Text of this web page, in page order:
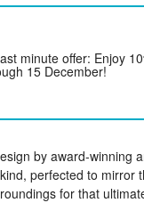
minute offer: Enjoy
15 December!
by award-winning
perfected to mirror
for that